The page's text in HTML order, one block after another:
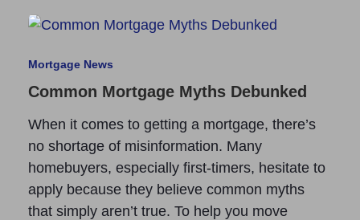
Mortgage News
Common Mortgage Myths Debunked
When it comes to getting a mortgage, there’s
no shortage of misinformation. Many
homebuyers, especially first-timers, hesitate to
apply because they believe common myths
that simply aren’t true. To help you move